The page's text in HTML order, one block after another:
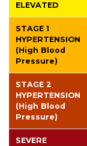
ELEVATED
STAGE 1
HYPERTENSION
(High Blood
Pressure)
STAGE 2
HYPERTENSION
(High Blood
Pressure)
SEVERE